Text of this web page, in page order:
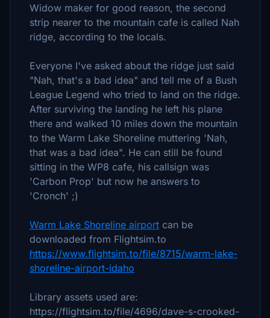
Widow maker for good reason, the second
strip nearer to the mountain cafe is called Nah
ridge, according to the locals.
Everyone I've asked about the ridge just said
"Nah, that's a bad idea" and tell me of a Bush
League Legend who tried to land on the ridge.
After surviving the landing he left his plane
there and walked 10 miles down the mountain
to the Warm Lake Shoreline muttering 'Nah,
that was a bad idea". He can still be found
sitting in the WP8 cafe, his callsign was
'Carbon Prop' but now he answers to
'Cronch' ;)
Warm Lake Shoreline airport can be
downloaded from Flightsim.to
https://www.flightsim.to/file/8715/warm-lake-
shoreline-airport-idaho
Library assets used are:
https://flightsim.to/file/4696/dave-s-crooked-